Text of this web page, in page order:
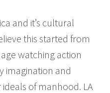
and it’s cultural
this started from
watching action
imagination and
of manhood. LA